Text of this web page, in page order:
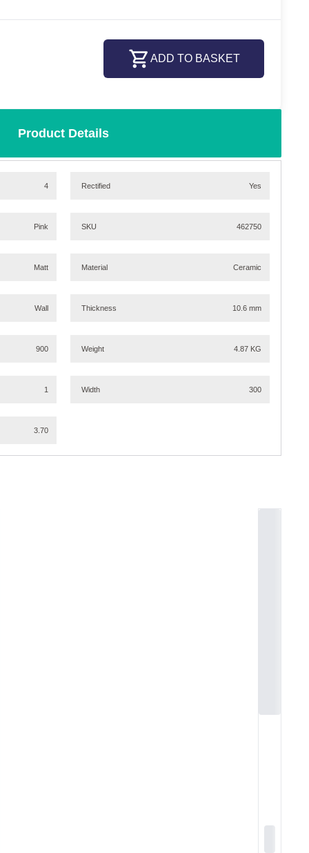
ADD TO BASKET
Product Details
4
Pink
Matt
Wall
900
1
3.70
Rectified Yes
SKU 462750
Material Ceramic
Thickness 10.6 mm
Weight 4.87 KG
Width 300